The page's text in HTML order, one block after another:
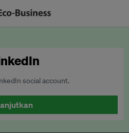
social account.